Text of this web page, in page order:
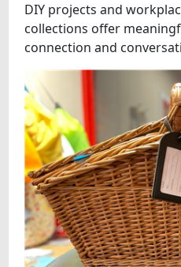
DIY projects and
collections offer
connection and